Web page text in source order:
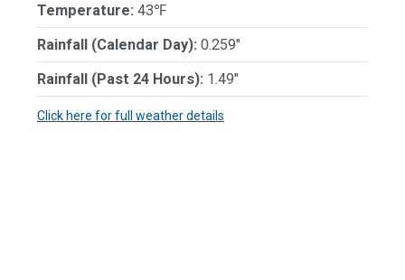
Temperature: 43℉
Rainfall (Calendar Day): 0.259"
Rainfall (Past 24 Hours): 1.49"
Click here for full weather details